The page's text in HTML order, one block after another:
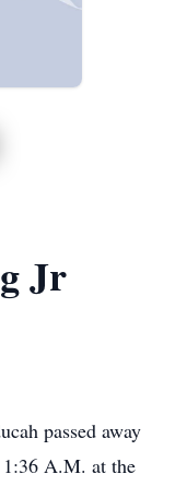
Jr
passed away
1:36 A.M. at the